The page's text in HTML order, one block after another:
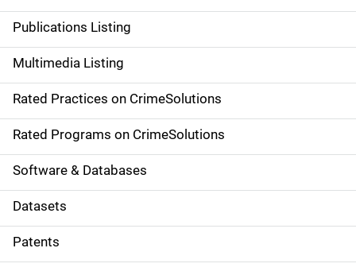
n
a
v
i
g
a
t
i
o
Publications Listing
Multimedia Listing
Rated Practices on CrimeSolutions
Rated Programs on CrimeSolutions
Software & Databases
Datasets
Patents